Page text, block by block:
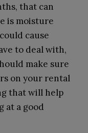
that can
is moisture
cause
to deal with,
make sure
on your rental
that will help
at a good